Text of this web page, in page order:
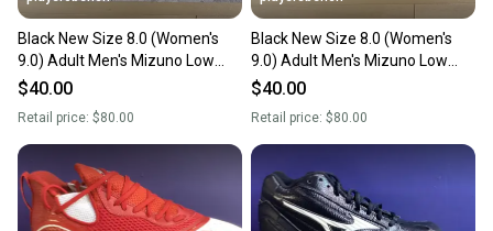
Black New Size 8.0 (Women's
9.0) Adult Men's Mizuno Low
Top Metal
$40.00
Retail price: $80.00
Black New Size 8.0 (Women's
9.0) Adult Men's Mizuno Low
Top Metal
$40.00
Retail price: $80.00